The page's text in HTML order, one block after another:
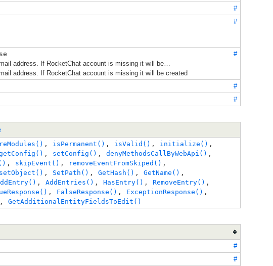
#
#
address. If RocketChat account is missing it will be…
address. If RocketChat account is missing it will be created
#
#
#
, isPermanent() , isValid() , initialize()
, setConfig() , denyMethodsCallByWebApi()
, skipEvent() , removeEventFromSkiped()
, SetPath() , GetHash() , GetName()
, AddEntries() , HasEntry() , RemoveEntry()
, FalseResponse() , ExceptionResponse()
, GetAdditionalEntityFieldsToEdit()
#
#